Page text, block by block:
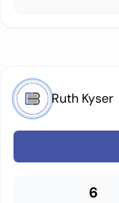
Ruth Kyser
6